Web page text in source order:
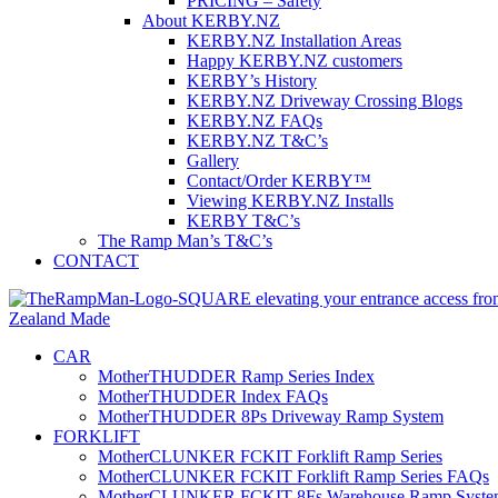
About KERBY.NZ
KERBY.NZ Installation Areas
Happy KERBY.NZ customers
KERBY’s History
KERBY.NZ Driveway Crossing Blogs
KERBY.NZ FAQs
KERBY.NZ T&C’s
Gallery
Contact/Order KERBY™
Viewing KERBY.NZ Installs
KERBY T&C’s
The Ramp Man’s T&C’s
CONTACT
CAR
MotherTHUDDER Ramp Series Index
MotherTHUDDER Index FAQs
MotherTHUDDER 8Ps Driveway Ramp System
FORKLIFT
MotherCLUNKER FCKIT Forklift Ramp Series
MotherCLUNKER FCKIT Forklift Ramp Series FAQs